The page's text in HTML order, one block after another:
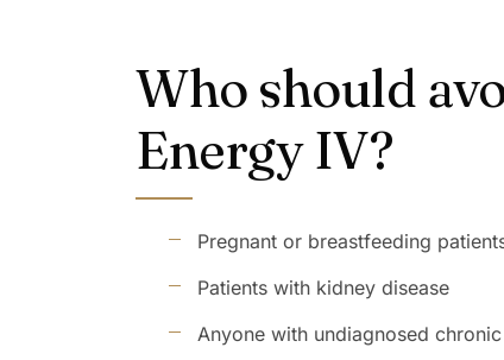
Who should
Energy IV?
Pregnant or breastfeeding
Patients with kidney disease
Anyone with undiagnosed